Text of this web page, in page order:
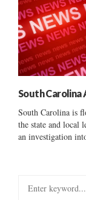
South Carolina
South Carolina is
the state and local
an investigation